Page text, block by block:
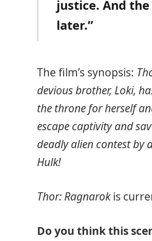
justice. And
later.”
The film’s synopsis:
devious brother, Loki,
the throne for herself
escape captivity and
deadly alien contest by
Hulk!
Thor: Ragnarokis
Do you think this